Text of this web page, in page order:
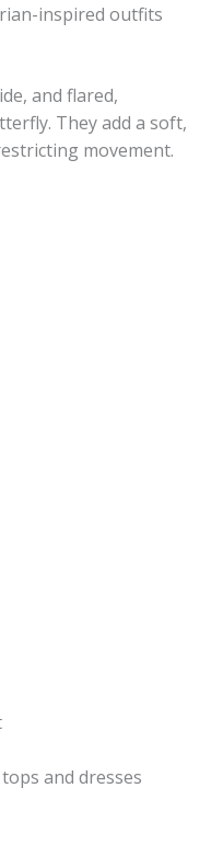
inspired outfits
and flared,
They add a soft,
movement.
and dresses